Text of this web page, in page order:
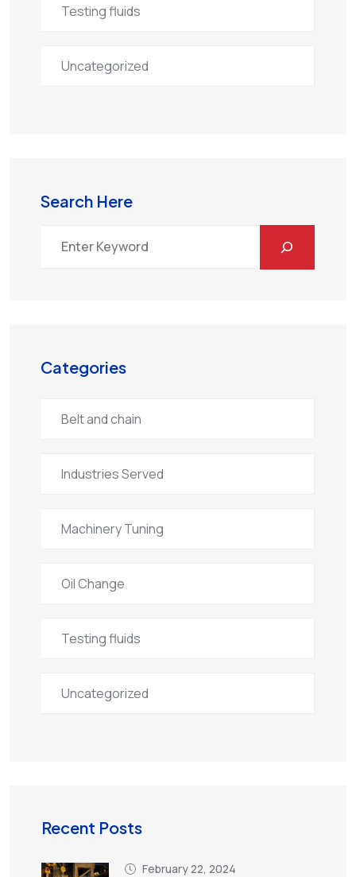
Testing fluids
Uncategorized
Search Here
Categories
Belt and chain
Industries Served
Machinery Tuning
Oil Change
Testing fluids
Uncategorized
Recent Posts
February 22, 2024